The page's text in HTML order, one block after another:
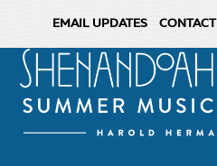
EMAIL UPDATES CONTACT